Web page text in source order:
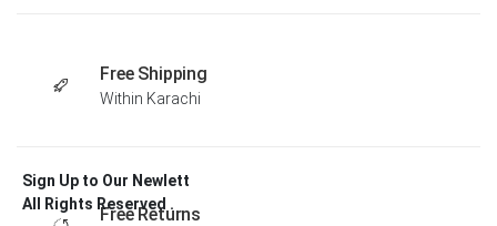
Free Shipping
Within Karachi
Free Returns
Sign Up to Our Newlett
All Rights Reserved .